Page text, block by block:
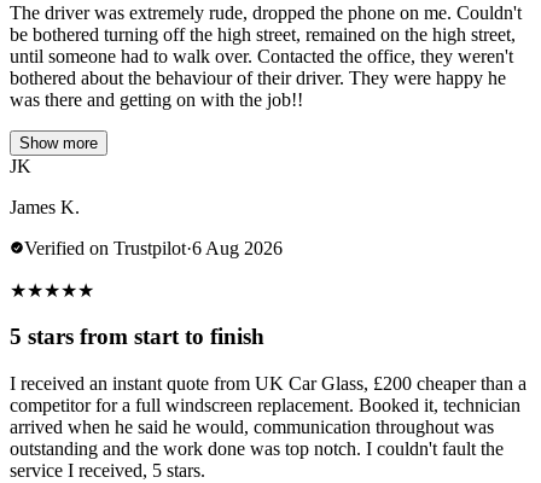
The driver was extremely rude, dropped the phone on me. Couldn't
be bothered turning off the high street, remained on the high street,
until someone had to walk over. Contacted the office, they weren't
bothered about the behaviour of their driver. They were happy he
was there and getting on with the job!!
Show more
JK
James K.
Verified on Trustpilot·6 Aug 2026
★★★★★
5 stars from start to finish
I received an instant quote from UK Car Glass, £200 cheaper than a
competitor for a full windscreen replacement. Booked it, technician
arrived when he said he would, communication throughout was
outstanding and the work done was top notch. I couldn't fault the
service I received, 5 stars.